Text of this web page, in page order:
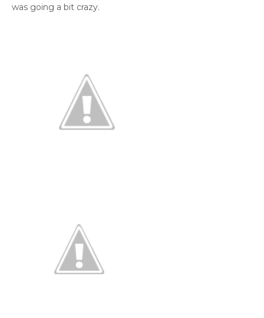
was going a bit crazy.